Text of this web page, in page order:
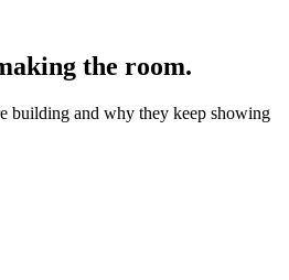
the room.
building and why they keep showing